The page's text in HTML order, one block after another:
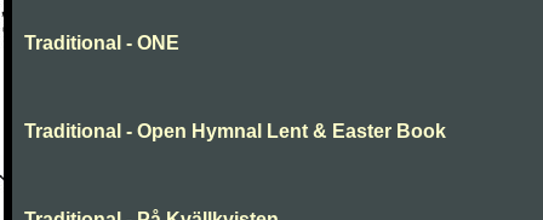
Traditional - ONE
Traditional - Open Hymnal Lent & Easter Book